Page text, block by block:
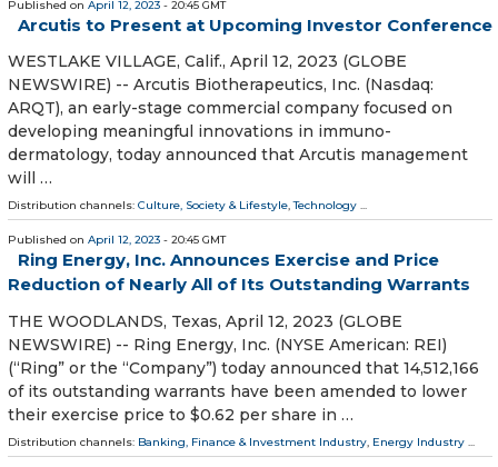
Published on April 12, 2023 - 20:45 GMT
Arcutis to Present at Upcoming Investor Conference
WESTLAKE VILLAGE, Calif., April 12, 2023 (GLOBE
NEWSWIRE) -- Arcutis Biotherapeutics, Inc. (Nasdaq:
ARQT), an early-stage commercial company focused on
developing meaningful innovations in immuno-
dermatology, today announced that Arcutis management
will …
Distribution channels: Culture, Society & Lifestyle,Technology ...
Published on April 12, 2023 - 20:45 GMT
Ring Energy, Inc. Announces Exercise and Price
Reduction of Nearly All of Its Outstanding Warrants
THE WOODLANDS, Texas, April 12, 2023 (GLOBE
NEWSWIRE) -- Ring Energy, Inc. (NYSE American: REI)
(“Ring” or the “Company”) today announced that 14,512,166
of its outstanding warrants have been amended to lower
their exercise price to $0.62 per share in …
Distribution channels: Banking, Finance & Investment Industry Energy Industry